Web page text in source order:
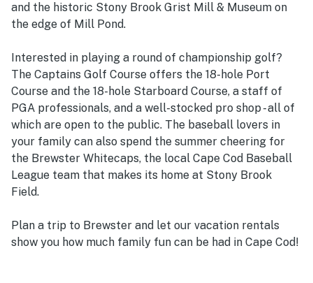
and the historic Stony Brook Grist Mill & Museum on
the edge of Mill Pond.
Interested in playing a round of championship golf?
The Captains Golf Course offers the 18-hole Port
Course and the 18-hole Starboard Course, a staff of
PGA professionals, and a well-stocked pro shop - all of
which are open to the public. The baseball lovers in
your family can also spend the summer cheering for
the Brewster Whitecaps, the local Cape Cod Baseball
League team that makes its home at Stony Brook
Field.
Plan a trip to Brewster and let our vacation rentals
show you how much family fun can be had in Cape Cod!